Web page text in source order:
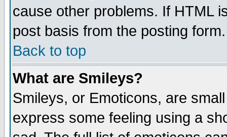
cause other problems. If HTML
post basis from the posting form.
Back to top
What are Smileys?
Smileys, or Emoticons, are
express some feeling using a